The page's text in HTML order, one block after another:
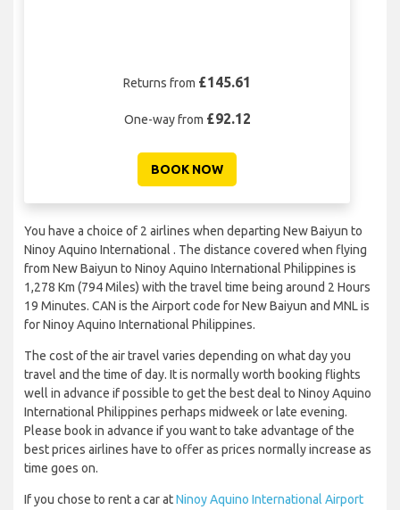
Returns from £145.61
One-way from £92.12
BOOK NOW
You have a choice of 2 airlines when departing New Baiyun to
Ninoy Aquino International . The distance covered when flying
from New Baiyun to Ninoy Aquino International Philippines is
1,278 Km (794 Miles) with the travel time being around 2 Hours
19 Minutes. CAN is the Airport code for New Baiyun and MNL is
for Ninoy Aquino International Philippines.
The cost of the air travel varies depending on what day you
travel and the time of day. It is normally worth booking flights
well in advance if possible to get the best deal to Ninoy Aquino
International Philippines perhaps midweek or late evening.
Please book in advance if you want to take advantage of the
best prices airlines have to offer as prices normally increase as
time goes on.
If you chose to rent a car atNinoy Aquino International Airport